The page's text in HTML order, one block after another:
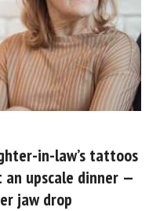
in-law’s tattoos
upscale dinner —
jaw drop